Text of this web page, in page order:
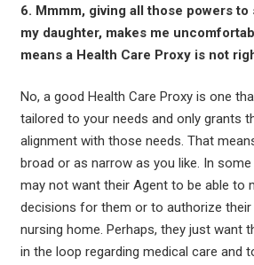
6. Mmmm, giving all those powers to
my daughter, makes me
means a Health Care Proxy is not
No, a good Health Care Proxy is one
tailored to your needs and only grants
alignment with those needs. That
broad or as narrow as you like. In
may not want their Agent to be able to
decisions for them or to authorize
nursing home. Perhaps, they just want
in the loop regarding medical care and